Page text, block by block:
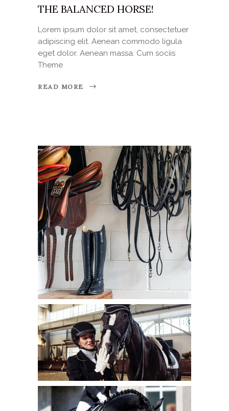
THE BALANCED HORSE!
Lorem ipsum dolor sit amet, consectetuer
adipiscing elit. Aenean commodo ligula
eget dolor. Aenean massa. Cum sociis
Theme
READ MORE